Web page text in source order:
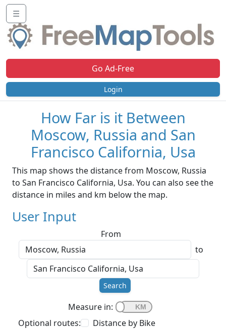
☰
Go Ad-Free
Login
How Far is it Between
Moscow, Russia and San
Francisco California, Usa
This map shows the distance from Moscow, Russia
to San Francisco California, Usa. You can also see the
distance in miles and km below the map.
User Input
From
to
Search
Measure in:
Optional routes:
Distance by Bike